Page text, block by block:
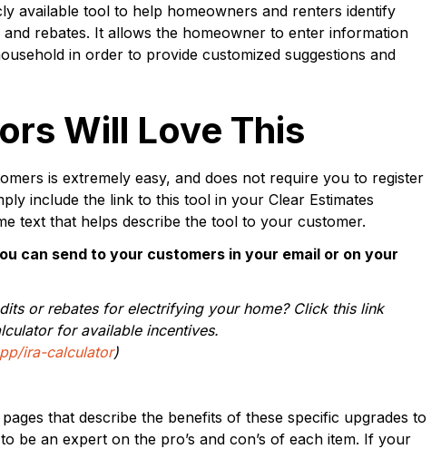
available tool to help homeowners and renters identify
rebates. It allows the homeowner to enter information
in order to provide customized suggestions and
Will Love This
is extremely easy, and does not require you to register
include the link to this tool in your Clear Estimates
text that helps describe the tool to your customer.
can send to your customers in your email or on your
or rebates for electrifying your home? Click this link
for available incentives.
ira-calculator)
that describe the benefits of these specific upgrades to
be an expert on the pro’s and con’s of each item. If your